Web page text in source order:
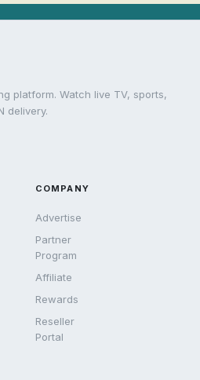
platform. Watch live TV, sports,
delivery.
COMPANY
Advertise
Partner
Program
Affiliate
Rewards
Reseller
Portal